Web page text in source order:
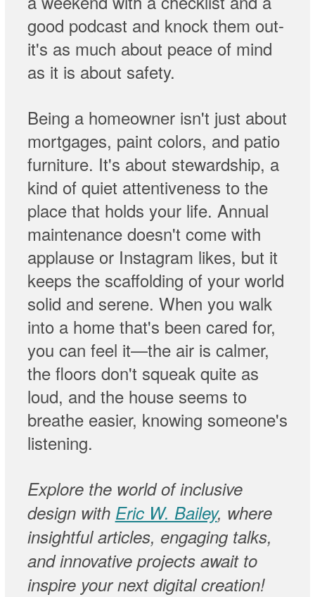
good podcast and knock them out-
it's as much about peace of mind
as it is about safety.
Being a homeowner isn't just about
mortgages, paint colors, and patio
furniture. It's about stewardship, a
kind of quiet attentiveness to the
place that holds your life. Annual
maintenance doesn't come with
applause or Instagram likes, but it
keeps the scaffolding of your world
solid and serene. When you walk
into a home that's been cared for,
you can feel it—the air is calmer,
the floors don't squeak quite as
loud, and the house seems to
breathe easier, knowing someone's
listening.
Explore the world of inclusive
design with Eric W. Bailey, where
insightful articles, engaging talks,
and innovative projects await to
inspire your next digital creation!